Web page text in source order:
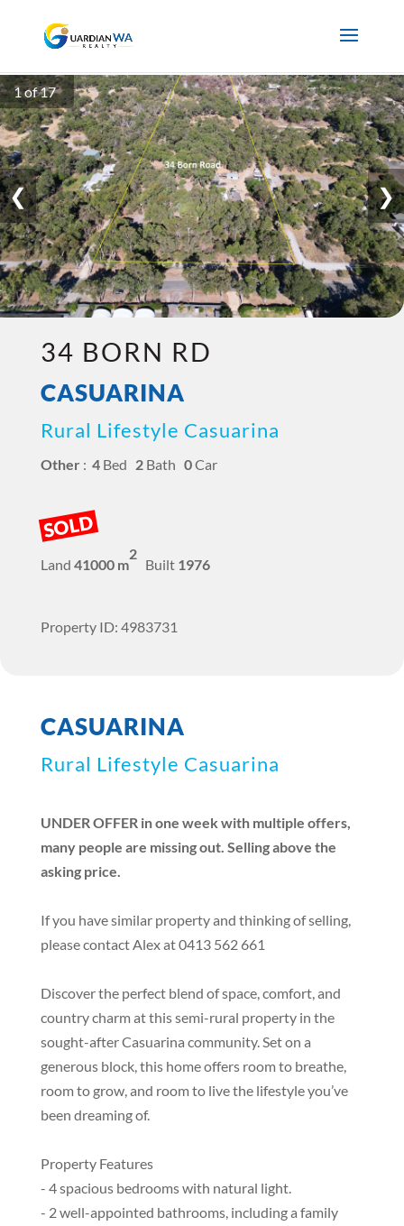
❮ ❯
1 of 17
34 BORN RD
CASUARINA
Rural Lifestyle Casuarina
Other : 4Bed 2Bath 0Car
SOLD
Land 41000 m
2
Built 1976
Property ID: 4983731
CASUARINA
Rural Lifestyle Casuarina
UNDER OFFER in one week with multiple offers,
many people are missing out. Selling above the
asking price.
If you have similar property and thinking of selling,
please contact Alex at 0413 562 661
Discover the perfect blend of space, comfort, and
country charm at this semi-rural property in the
sought-after Casuarina community. Set on a
generous block, this home offers room to breathe,
room to grow, and room to live the lifestyle you’ve
been dreaming of.
Property Features
- 4 spacious bedrooms with natural light.
- 2 well-appointed bathrooms, including a family